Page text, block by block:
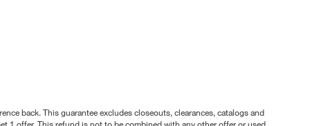
back. This guarantee excludes closeouts, clearances, catalogs and